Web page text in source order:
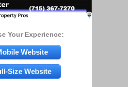
Your Experience:
Website
Size Website